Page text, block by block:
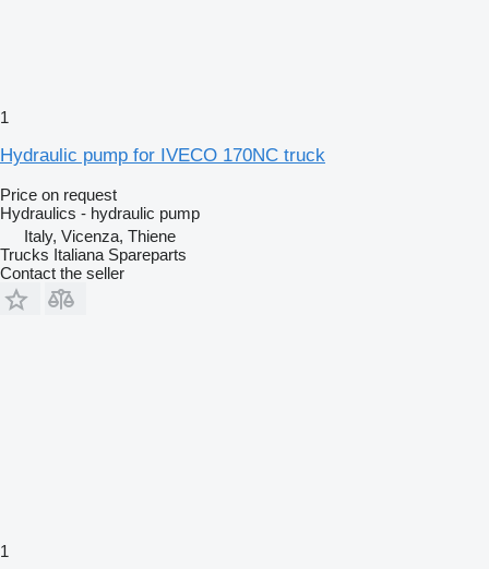
1
Hydraulic pump for IVECO 170NC truck
Price on request
Hydraulics - hydraulic pump
Italy, Vicenza, Thiene
Trucks Italiana Spareparts
Contact the seller
1